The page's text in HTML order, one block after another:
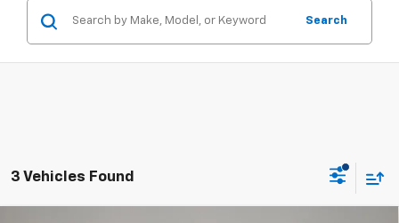
Search
3 Vehicles Found